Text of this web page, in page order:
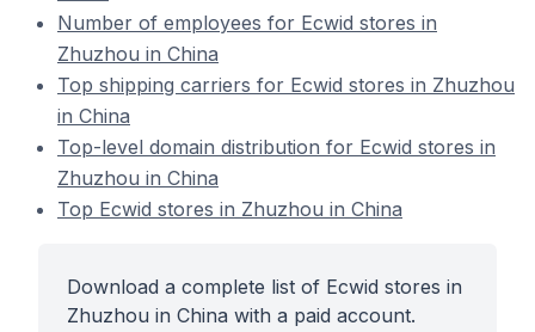
Number of employees for Ecwid stores in
Zhuzhou in China
Top shipping carriers for Ecwid stores in Zhuzhou
in China
Top-level domain distribution for Ecwid stores in
Zhuzhou in China
Top Ecwid stores in Zhuzhou in China
Download a complete list of Ecwid stores in
Zhuzhou in China with a paid account.